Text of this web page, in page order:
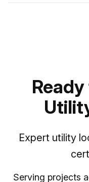
Expert utility
Serving projects